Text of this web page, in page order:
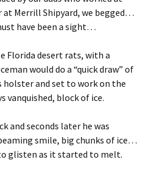
at Merrill Shipyard, we begged…
have been a sight…
Florida desert rats, with a
would do a “quick draw” of
holster and set to work on the
vanquished, block of ice.
and seconds later he was
smile, big chunks of ice…
glisten as it started to melt.